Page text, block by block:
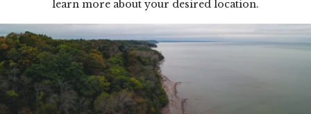
learn more about your desired location.